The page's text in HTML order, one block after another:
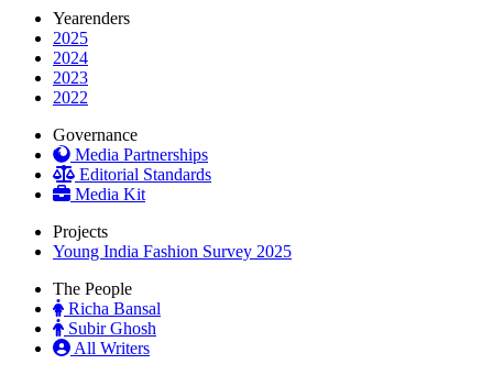
Yearenders
2025
2024
2023
2022
Governance
Media Partnerships
Editorial Standards
Media Kit
Projects
Young India Fashion Survey 2025
The People
Richa Bansal
Subir Ghosh
All Writers